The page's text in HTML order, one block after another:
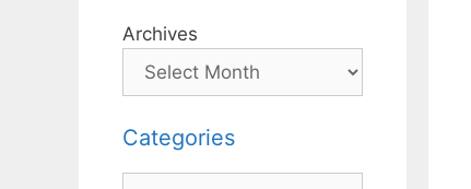
Archives
Categories
Categories